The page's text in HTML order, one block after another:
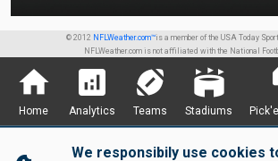
© 2012 NFLWeather.com™is a member of the USA Today
NFLWeather.com is not affiliated with the National
home
Home
analytics
Analytics
sports_football
Teams
stadium
Stadiums
We responsibily use cookies